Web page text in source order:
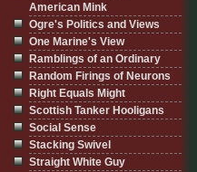
American Mink
Ogre's Politics and Views
One Marine's View
Ramblings of an Ordinary
Random Firings of Neurons
Right Equals Might
Scottish Tanker Hooligans
Social Sense
Stacking Swivel
Straight White Guy